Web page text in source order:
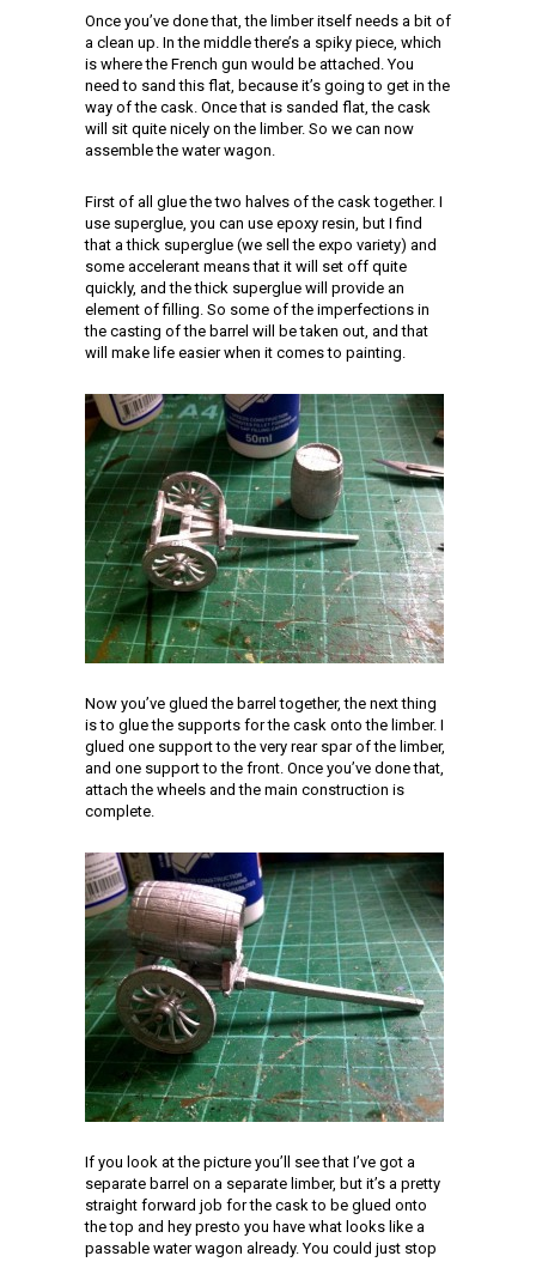
Once you’ve done that, the limber itself needs a bit of
a clean up. In the middle there’s a spiky piece, which
is where the French gun would be attached. You
need to sand this flat, because it’s going to get in the
way of the cask. Once that is sanded flat, the cask
will sit quite nicely on the limber. So we can now
assemble the water wagon.
First of all glue the two halves of the cask together. I
use superglue, you can use epoxy resin, but I find
that a thick superglue (we sell the expo variety) and
some accelerant means that it will set off quite
quickly, and the thick superglue will provide an
element of filling. So some of the imperfections in
the casting of the barrel will be taken out, and that
will make life easier when it comes to painting.
Now you’ve glued the barrel together, the next thing
is to glue the supports for the cask onto the limber. I
glued one support to the very rear spar of the limber,
and one support to the front. Once you’ve done that,
attach the wheels and the main construction is
complete.
If you look at the picture you’ll see that I’ve got a
separate barrel on a separate limber, but it’s a pretty
straight forward job for the cask to be glued onto
the top and hey presto you have what looks like a
passable water wagon already. You could just stop